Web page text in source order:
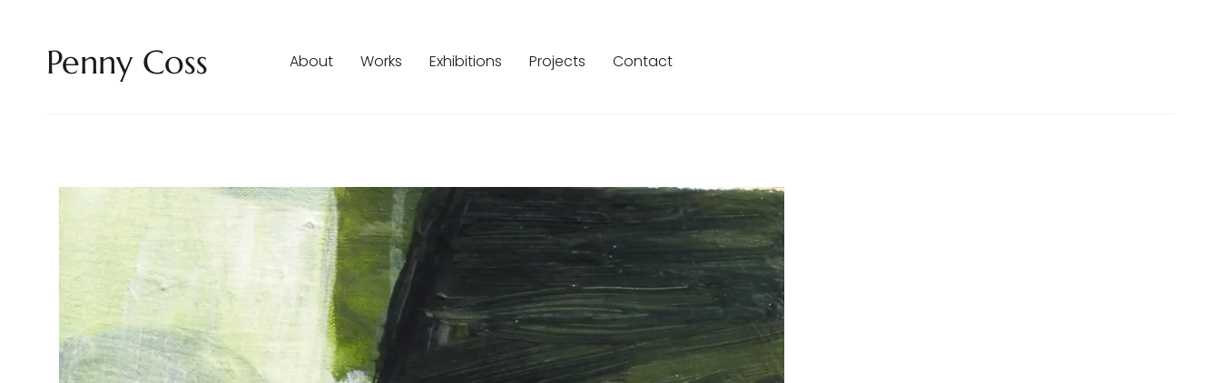
Penny Coss About Works Exhibitions Projects Contact